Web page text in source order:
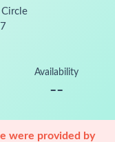
Availability
--
were provided by